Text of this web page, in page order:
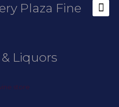
Plaza Fine
Liquors